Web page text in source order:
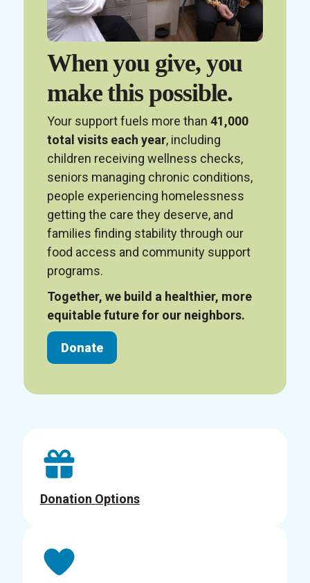
When you give, you
make this possible.
Your support fuels more than 41,000
total visits each year, including
children receiving wellness checks,
seniors managing chronic conditions,
people experiencing homelessness
getting the care they deserve, and
families finding stability through our
food access and community support
programs.
Together, we build a healthier, more
equitable future for our neighbors.
Donate
Donation Options